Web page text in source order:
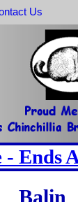
Us
- Ends
Balin